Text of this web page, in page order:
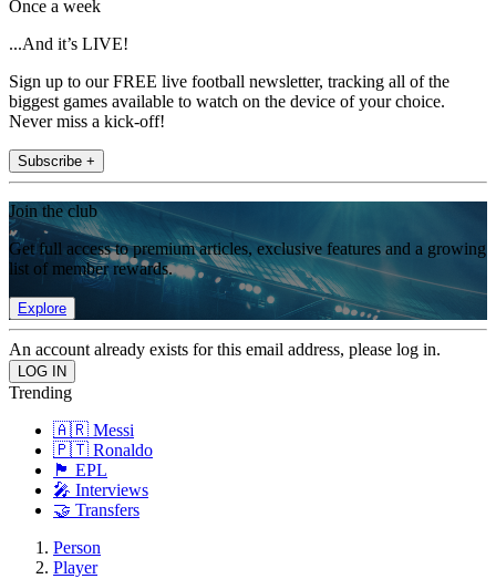
Once a week
...And it’s LIVE!
Sign up to our FREE live football newsletter, tracking all of the
biggest games available to watch on the device of your choice.
Never miss a kick-off!
Subscribe +
Join the club
Get full access to premium articles, exclusive features and a growing
list of member rewards.
Explore
An account already exists for this email address, please log in.
Trending
🇦🇷 Messi
🇵🇹 Ronaldo
🏴󠁧󠁢󠁥󠁮󠁧󠁿 EPL
🎤 Interviews
🤝 Transfers
Person
Player